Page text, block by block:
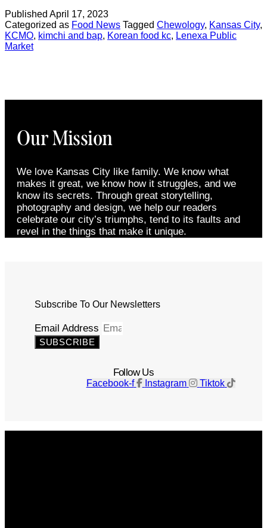
Published April 17, 2023
Categorized as Food News Tagged Chewology, Kansas City,
KCMO, kimchi and bap, Korean food kc, Lenexa Public
Market
Our Mission
We love Kansas City like family. We know what
makes it great, we know how it struggles, and we
know its secrets. Through great storytelling,
photography and design, we help our readers
celebrate our city’s triumphs, tend to its faults and
revel in the things that make it unique.
Subscribe To Our Newsletters
Email Address
SUBSCRIBE
Follow Us
Facebook-f Instagram Tiktok